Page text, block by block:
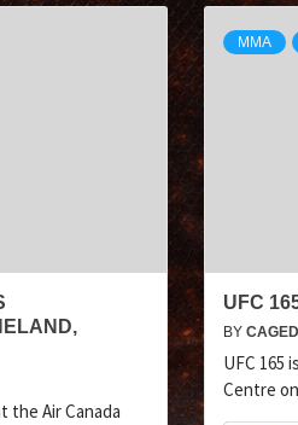
the Air Canada
MMA
UFC
BY
UFC 165
Centre